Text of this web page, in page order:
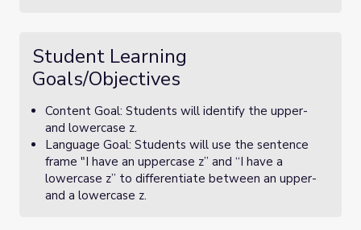
Student Learning
Goals/Objectives
Content Goal: Students will identify the upper-
and lowercase z.
Language Goal: Students will use the sentence
frame "I have an uppercase z” and “I have a
lowercase z” to differentiate between an upper-
and a lowercase z.